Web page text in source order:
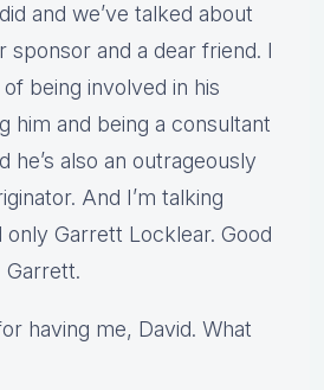
and we’ve talked about
sponsor and a dear friend. I
being involved in his
him and being a consultant
he’s also an outrageously
And I’m talking
Garrett Locklear. Good
Garrett.
having me, David. What